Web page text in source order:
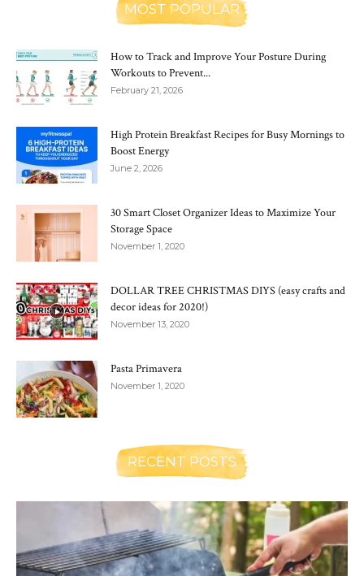
MOST POPULAR
How to Track and Improve Your Posture During
Workouts to Prevent...
February 21, 2026
High Protein Breakfast Recipes for Busy Mornings to
Boost Energy
June 2, 2026
30 Smart Closet Organizer Ideas to Maximize Your
Storage Space
November 1, 2020
DOLLAR TREE CHRISTMAS DIYS (easy crafts and
decor ideas for 2020!)
November 13, 2020
Pasta Primavera
November 1, 2020
RECENT POSTS